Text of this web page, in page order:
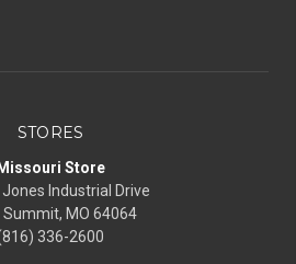
STORES
Missouri Store
Jones Industrial Drive
Summit, MO 64064
336-2600